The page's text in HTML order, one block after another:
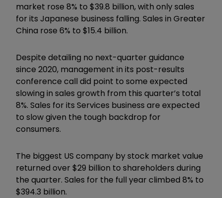
market rose 8% to $39.8 billion, with only sales
for its Japanese business falling. Sales in Greater
China rose 6% to $15.4 billion.
Despite detailing no next-quarter guidance
since 2020, management in its post-results
conference call did point to some expected
slowing in sales growth from this quarter’s total
8%. Sales for its Services business are expected
to slow given the tough backdrop for
consumers.
The biggest US company by stock market value
returned over $29 billion to shareholders during
the quarter. Sales for the full year climbed 8% to
$394.3 billion.